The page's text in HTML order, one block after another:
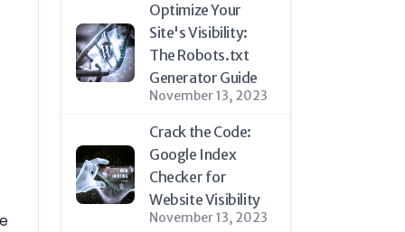
Optimize Your
Site's Visibility:
The Robots.txt
Generator Guide
November 13, 2023
Crack the Code:
Google Index
Checker for
Website Visibility
November 13, 2023